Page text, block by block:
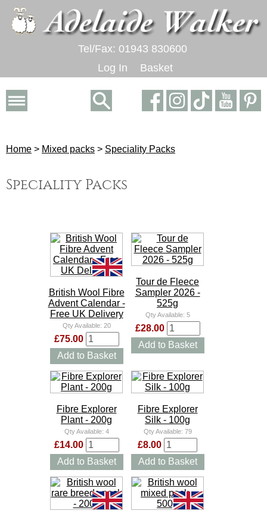
Tel/Fax: 01943 830600
Log In
Basket
Home > Mixed packs > Speciality Packs
Speciality Packs
British Wool Fibre
Advent Calendar -
Free UK Delivery
Qty Available: 20
£75.00
Add to Basket
Tour de Fleece
Sampler 2026 -
525g
Qty Available: 5
£28.00
Add to Basket
Fibre Explorer
Plant - 200g
Qty Available: 4
£14.00
Add to Basket
Fibre Explorer
Silk - 100g
Qty Available: 79
£8.00
Add to Basket